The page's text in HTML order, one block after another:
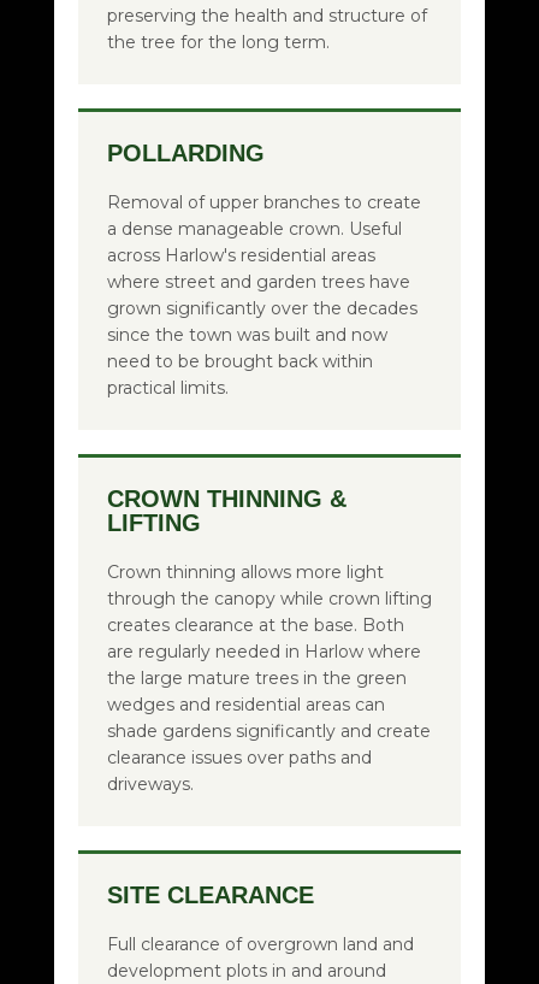
preserving the health and structure of
the tree for the long term.
POLLARDING
Removal of upper branches to create
a dense manageable crown. Useful
across Harlow's residential areas
where street and garden trees have
grown significantly over the decades
since the town was built and now
need to be brought back within
practical limits.
CROWN THINNING &
LIFTING
Crown thinning allows more light
through the canopy while crown lifting
creates clearance at the base. Both
are regularly needed in Harlow where
the large mature trees in the green
wedges and residential areas can
shade gardens significantly and create
clearance issues over paths and
driveways.
SITE CLEARANCE
Full clearance of overgrown land and
development plots in and around